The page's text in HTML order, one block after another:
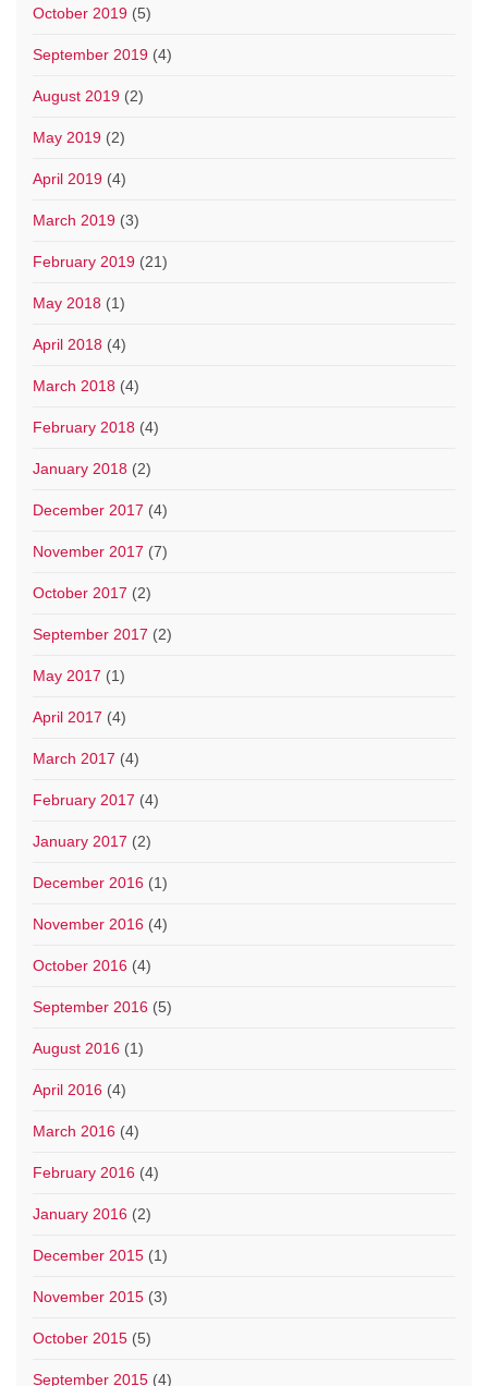
October 2019 (5)
September 2019 (4)
August 2019 (2)
May 2019 (2)
April 2019 (4)
March 2019 (3)
February 2019 (21)
May 2018 (1)
April 2018 (4)
March 2018 (4)
February 2018 (4)
January 2018 (2)
December 2017 (4)
November 2017 (7)
October 2017 (2)
September 2017 (2)
May 2017 (1)
April 2017 (4)
March 2017 (4)
February 2017 (4)
January 2017 (2)
December 2016 (1)
November 2016 (4)
October 2016 (4)
September 2016 (5)
August 2016 (1)
April 2016 (4)
March 2016 (4)
February 2016 (4)
January 2016 (2)
December 2015 (1)
November 2015 (3)
October 2015 (5)
September 2015 (4)